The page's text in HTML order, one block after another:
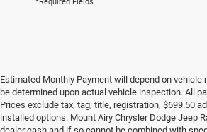
Estimated Monthly Payment will depend on vehicle
be determined upon actual vehicle inspection. All
Prices exclude tax, tag, title, registration, $699.50
installed options. Mount Airy Chrysler Dodge Jeep